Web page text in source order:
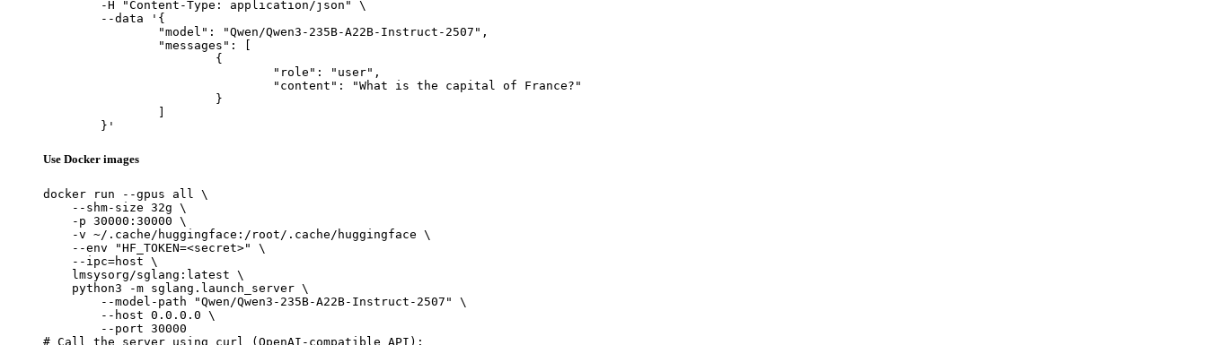
	}'
Use Docker images
docker run --gpus all \
    --shm-size 32g \
    -p 30000:30000 \
    -v ~/.cache/huggingface:/root/.cache/huggingface \
    --env "HF_TOKEN=<secret>" \
    --ipc=host \
    lmsysorg/sglang:latest \
    python3 -m sglang.launch_server \
        --model-path "Qwen/Qwen3-235B-A22B-Instruct-2507" \
        --host 0.0.0.0 \
        --port 30000
# Call the server using curl (OpenAI-compatible API):